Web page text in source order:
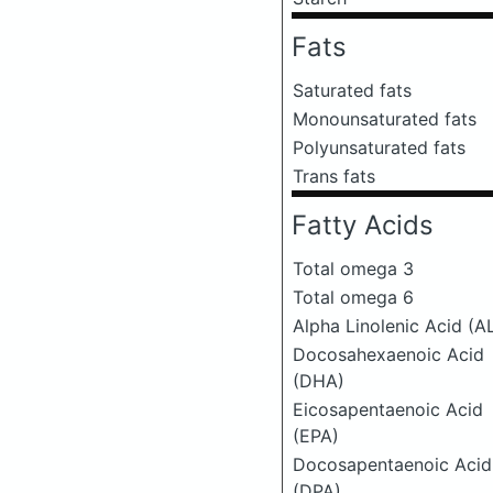
Fats
Saturated fats
Monounsaturated fats
Polyunsaturated fats
Trans fats
Fatty Acids
Total omega 3
Total omega 6
Alpha Linolenic Acid
Docosahexaenoic Acid
(DHA)
Eicosapentaenoic Acid
(EPA)
Docosapentaenoic Acid